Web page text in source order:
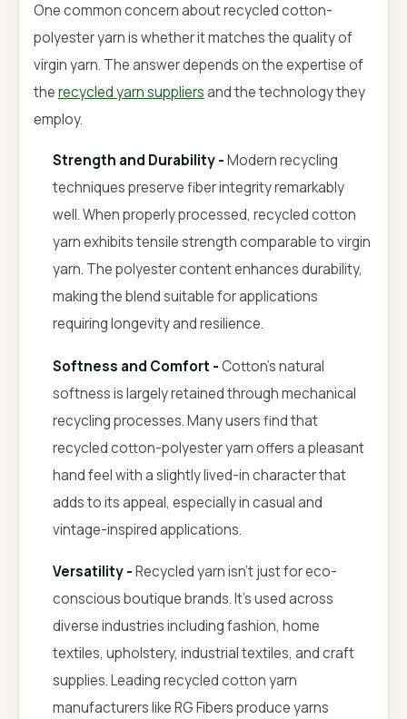
One common concern about recycled cotton-
polyester yarn is whether it matches the quality of
virgin yarn. The answer depends on the expertise of
therecycled yarn suppliersand the technology they
employ.
Strength and Durability -Modern recycling
techniques preserve fiber integrity remarkably
well. When properly processed, recycled cotton
yarn exhibits tensile strength comparable to virgin
yarn. The polyester content enhances durability,
making the blend suitable for applications
requiring longevity and resilience.
Softness and Comfort -Cotton's natural
softness is largely retained through mechanical
recycling processes. Many users find that
recycled cotton-polyester yarn offers a pleasant
hand feel with a slightly lived-in character that
adds to its appeal, especially in casual and
vintage-inspired applications.
Versatility -Recycled yarn isn't just for eco-
conscious boutique brands. It's used across
diverse industries including fashion, home
textiles, upholstery, industrial textiles, and craft
supplies. Leading recycled cotton yarn
manufacturers like RG Fibers produce yarns